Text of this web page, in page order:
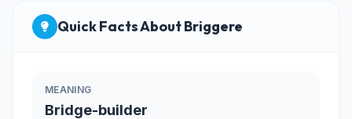
Quick Facts About Briggere
MEANING
Bridge-builder